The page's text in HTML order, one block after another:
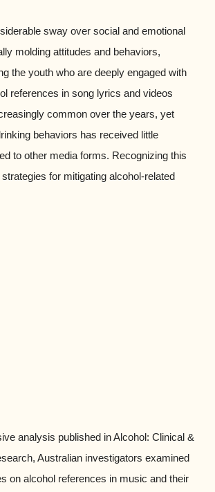
sway over social and emotional
molding attitudes and behaviors,
the youth who are deeply engaged with
references in song lyrics and videos
common over the years, yet
behaviors has received little
to other media forms. Recognizing this
for mitigating alcohol-related
analysis published in Alcohol: Clinical &
Australian investigators examined
on alcohol references in music and their